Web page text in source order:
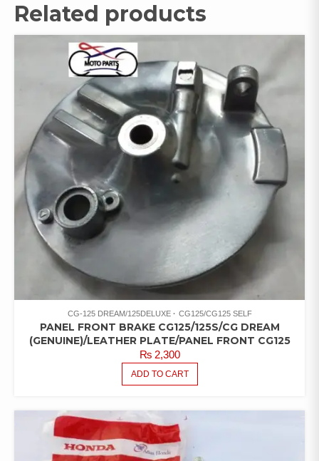
Related products
CG-125 DREAM/125DELUXE CG125/CG125 SELF
PANEL FRONT BRAKE CG125/125S/CG DREAM
(GENUINE)/LEATHER PLATE/PANEL FRONT CG125
₨2,300
ADD TO CART